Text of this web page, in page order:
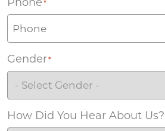
*
Gender*
How Did You Hear About Us?